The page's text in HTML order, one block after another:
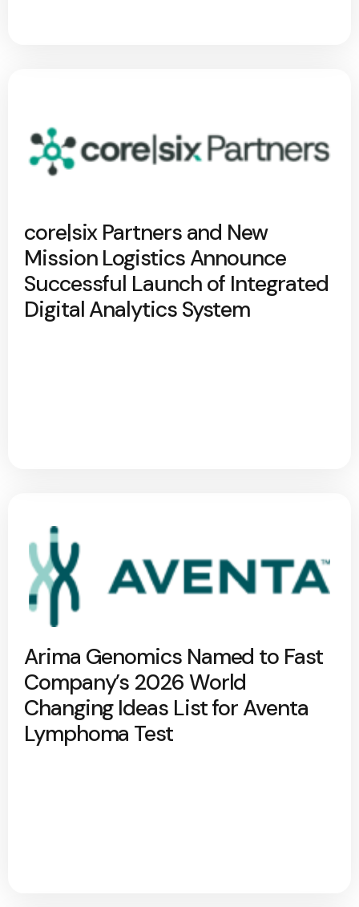
core|six Partners and New
Mission Logistics Announce
Successful Launch of Integrated
Digital Analytics System
Arima Genomics Named to Fast
Company’s 2026 World
Changing Ideas List for Aventa
Lymphoma Test